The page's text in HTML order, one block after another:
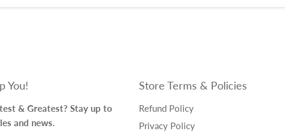
You!
& Greatest? Stay up to
and news.
Store Terms & Policies
Refund Policy
Privacy Policy